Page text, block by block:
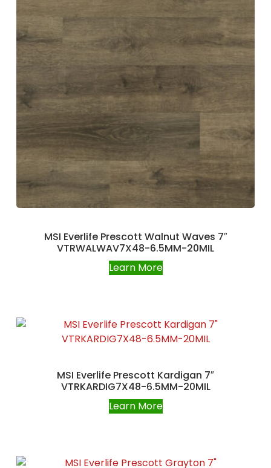
MSI Everlife Prescott Walnut Waves 7″
VTRWALWAV7X48-6.5MM-20MIL
Learn More
MSI Everlife Prescott Kardigan 7″
VTRKARDIG7X48-6.5MM-20MIL
Learn More